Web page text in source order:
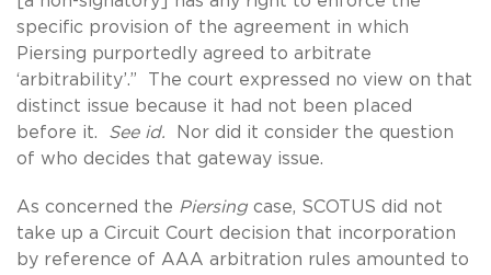
specific provision of the agreement in which
Piersing purportedly agreed to arbitrate
‘arbitrability’.” The court expressed no view on that
distinct issue because it had not been placed
before it. See id. Nor did it consider the question
of who decides that gateway issue.
As concerned the Piersing case, SCOTUS did not
take up a Circuit Court decision that incorporation
by reference of AAA arbitration rules amounted to